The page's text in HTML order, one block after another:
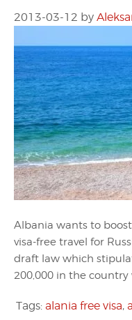
2013-03-12 by
Albania wants to
visa-free travel for
draft law which
200,000 in the
Tags: alania free visa,